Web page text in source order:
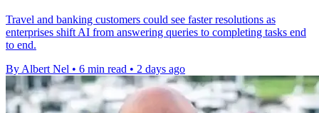
Travel and banking customers could see faster resolutions as
enterprises shift AI from answering queries to completing tasks end
to end.
By Albert Nel • 6 min read • 2 days ago